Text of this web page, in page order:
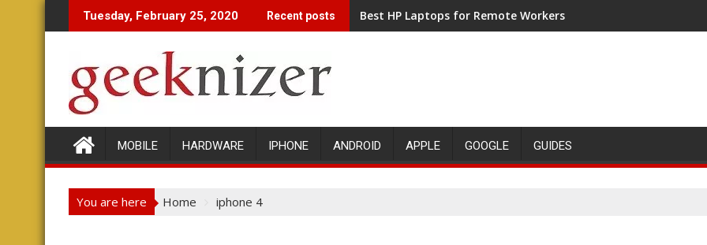
to
Tuesday, February 25, 2020 Recent posts Best HP Laptops for Remote Workers
MOBILE HARDWARE IPHONE ANDROID APPLE GOOGLE GUIDES
You are here Home iphone 4